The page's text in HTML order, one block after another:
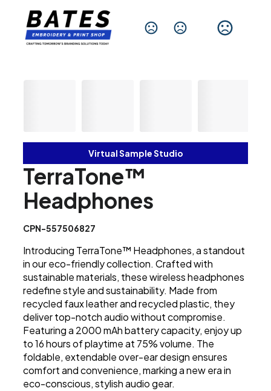
Change Language
Virtual Sample Studio
TerraTone™
Headphones
CPN-557506827
Introducing TerraTone™ Headphones, a standout
in our eco-friendly collection. Crafted with
sustainable materials, these wireless headphones
redefine style and sustainability. Made from
recycled faux leather and recycled plastic, they
deliver top-notch audio without compromise.
Featuring a 2000 mAh battery capacity, enjoy up
to 16 hours of playtime at 75% volume. The
foldable, extendable over-ear design ensures
comfort and convenience, marking a new era in
eco-conscious, stylish audio gear.